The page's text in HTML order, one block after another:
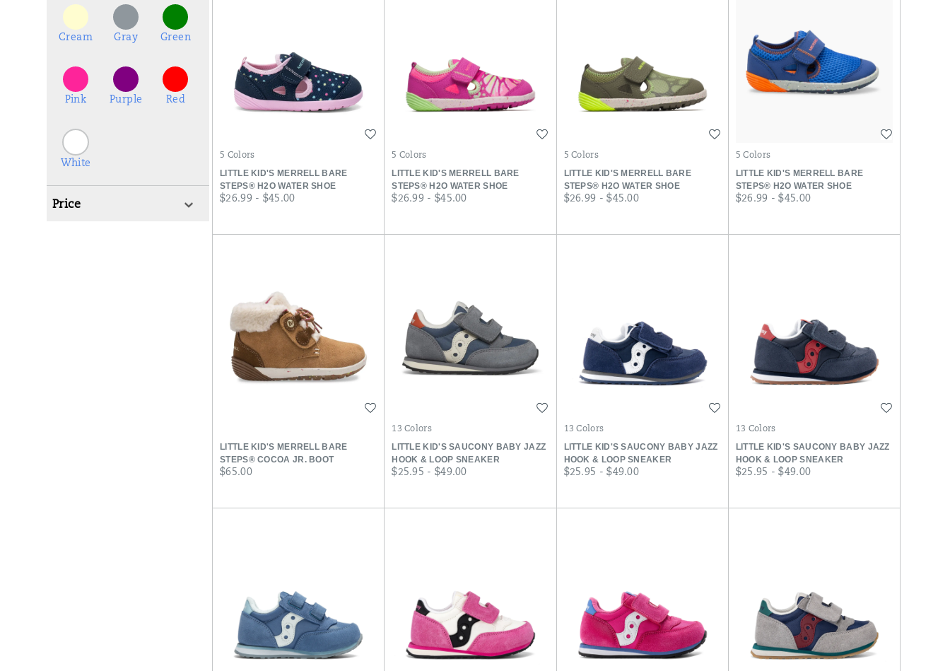
LITTLE KID'S MERRELL BARE
STEPS® H2O WATER SHOE
price
$26.99 - $45.00
5 Colors
LITTLE KID'S MERRELL BARE
STEPS® H2O WATER SHOE
price
$26.99 - $45.00
5 Colors
LITTLE KID'S MERRELL BARE
STEPS® H2O WATER SHOE
price
$26.99 - $45.00
5 Colors
LITTLE KID'S MERRELL BARE
STEPS® H2O WATER SHOE
price
$26.99 - $45.00
5 Colors
LITTLE KID'S MERRELL BARE
STEPS® COCOA JR. BOOT
price
$65.00
LITTLE KID'S SAUCONY BABY JAZZ
HOOK & LOOP SNEAKER
price
$25.95 - $49.00
13 Colors
LITTLE KID'S SAUCONY BABY JAZZ
HOOK & LOOP SNEAKER
price
$25.95 - $49.00
13 Colors
LITTLE KID'S SAUCONY BABY JAZZ
HOOK & LOOP SNEAKER
price
$25.95 - $49.00
13 Colors
Cream Gray Green
Pink Purple Red
White
Price